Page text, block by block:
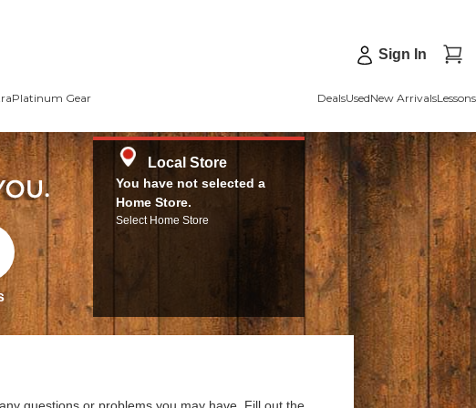
Sign In
Platinum Gear DealsUsedNew ArrivalsLessons
Local Store
You have not selected a
Home Store.
Select Home Store